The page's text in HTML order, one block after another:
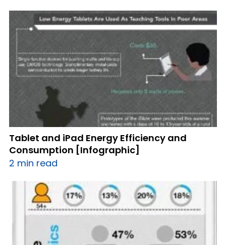
Tablet and iPad Energy Efficiency and
Consumption [Infographic]
2 min read